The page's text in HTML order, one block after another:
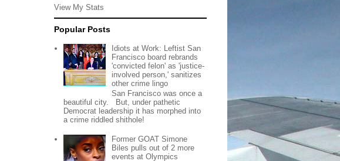
View My Stats
Popular Posts
Idiots at Work: Leftist San
Francisco board rebrands
'convicted felon' as 'justice-
involved person,' sanitizes
other crime lingo
San Francisco was once a
beautiful city. But, under pathetic
Democrat leadership it has morphed into
a crime riddled shithole!
Former GOAT Simone
Biles pulls out of 2 more
events at Olympics